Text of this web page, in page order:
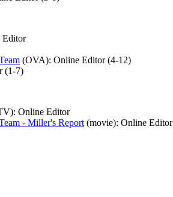
Editor
(OVA): Online Editor (4-12)
(1-7)
: Online Editor
- Miller's Report (movie): Online Editor